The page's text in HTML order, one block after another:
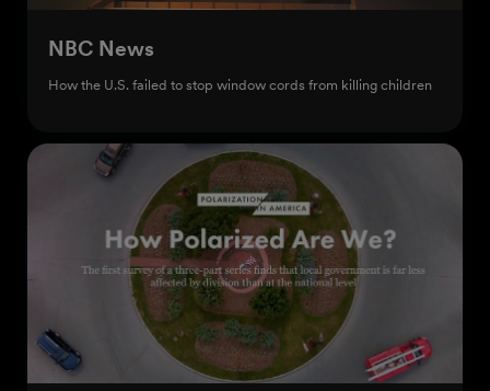
NBC News
How the U.S. failed to stop window cords from killing children